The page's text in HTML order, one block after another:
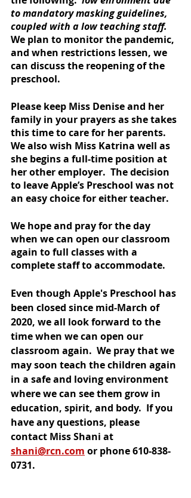
to mandatory masking guidelines,
coupled with a low teaching staff.
We plan to monitor the pandemic,
and when restrictions lessen, we
can discuss the reopening of the
preschool.
Please keep Miss Denise and her
family in your prayers as she takes
this time to care for her parents.
We also wish Miss Katrina well as
she begins a full-time position at
her other employer.  The decision
to leave Apple’s Preschool was not
an easy choice for either teacher.
We hope and pray for the day
when we can open our classroom
again to full classes with a
complete staff to accommodate.
Even though Apple's Preschool has
been closed since mid-March of
2020, we all look forward to the
time when we can open our
classroom again.  We pray that we
may soon teach the children again
in a safe and loving environment
where we can see them grow in
education, spirit, and body.  If you
have any questions, please
contact Miss Shani at
shani@rcn.com or phone 610-838-
0731.